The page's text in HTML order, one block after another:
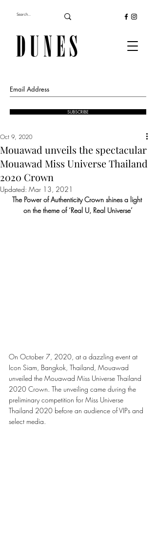
SUBSCRIBE
Mouawad unveils the spectacular
Mouawad Miss Universe Thailand
2020 Crown
Oct 9, 2020
Updated: Mar 13, 2021
The Power of Authenticity Crown shines a light
on the theme of ‘Real U, Real Universe’
On October 7, 2020, at a dazzling event at
Icon Siam, Bangkok, Thailand, Mouawad
unveiled the Mouawad Miss Universe Thailand
2020 Crown. The unveiling came during the
preliminary competition for Miss Universe
Thailand 2020 before an audience of VIPs and
select media.